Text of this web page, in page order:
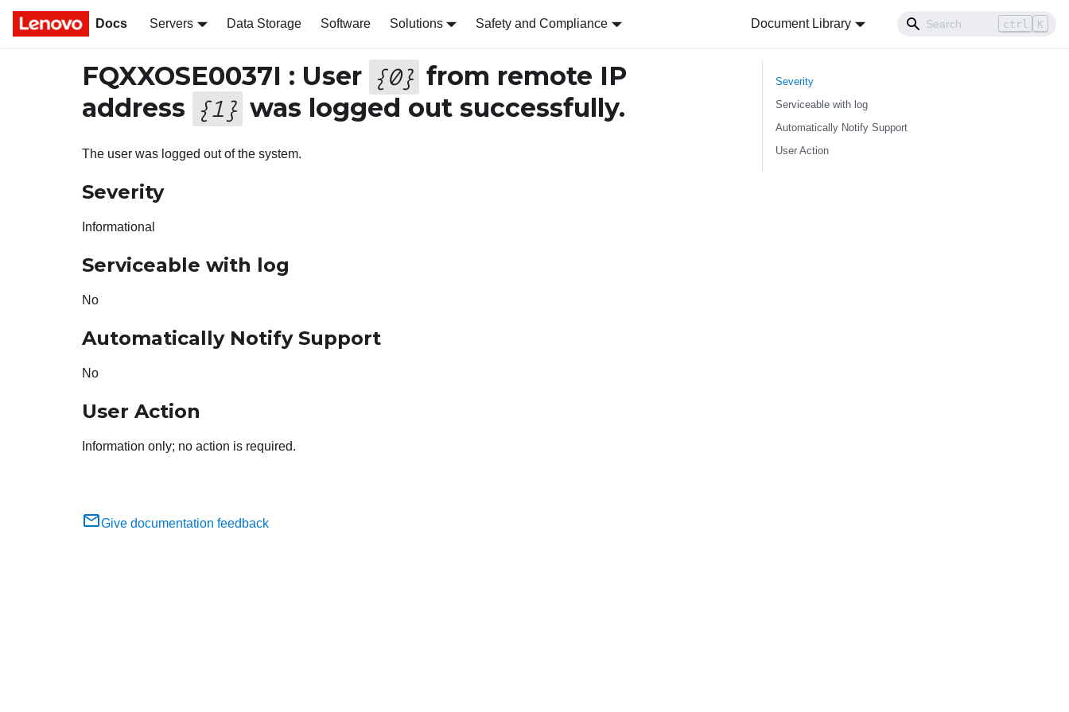
Docs Servers Data Storage Software Solutions Safety and Compliance Document Library ctrl K
FQXXOSE0037I : User {0} from remote IP
address {1 } was logged out successfully.
The user was logged out of the system.
Severity
Informational
Serviceable with log
No
Automatically Notify Support
No
User Action
Information only; no action is required.
Give documentation feedback
Severity
Serviceable with log
Automatically Notify Support
User Action